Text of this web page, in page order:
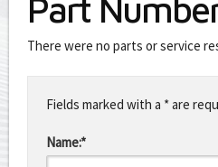
Part
There were no parts or service
this
fieldFields marked with a * are
Name:*